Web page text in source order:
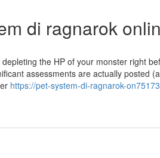
di ragnarok
the HP of your monster right
assessments are actually posted
https://pet-system-di-ragnarok-